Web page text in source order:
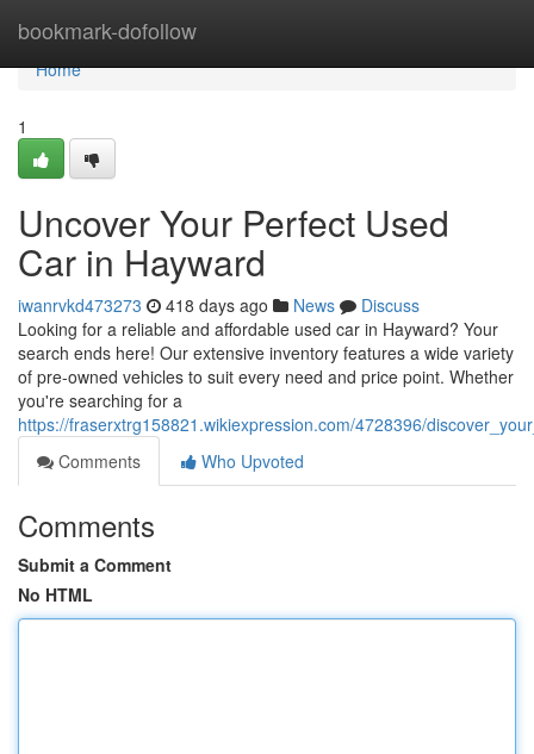
bookmark-dofollow
Home
Home
1
Uncover Your Perfect Used
Car in Hayward
iwanrvkd473273 418 days ago News
Discuss
Looking for a reliable and affordable used car in Hayward? Your
search ends here! Our extensive inventory features a wide variety
of pre-owned vehicles to suit every need and price point. Whether
you're searching for a
https://fraserxtrg158821.wikiexpression.com/4728396/
Comments
Who Upvoted
Comments
Submit a Comment
No HTML